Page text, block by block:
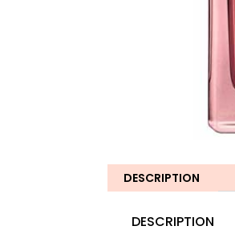
DESCRIPTION
DESCRIPTION